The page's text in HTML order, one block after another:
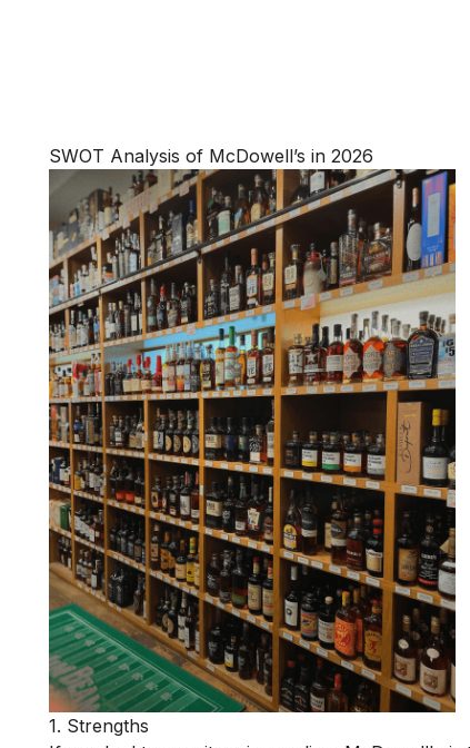
SWOT Analysis of McDowell’s in 2026
1. Strengths